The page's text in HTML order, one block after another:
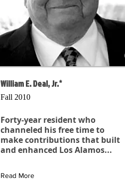
William E. Deal, Jr.*
Fall 2010
Forty-year resident who
channeled his free time to
make contributions that built
and enhanced Los Alamos...
Read More